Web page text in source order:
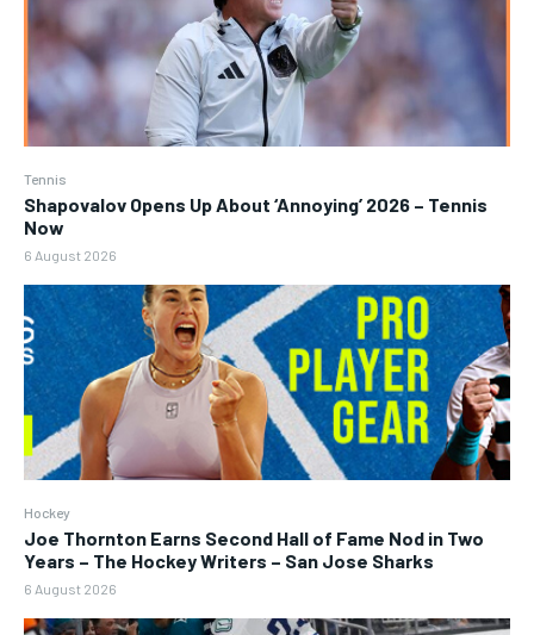
Tennis
Shapovalov Opens Up About ‘Annoying’ 2026 – Tennis
Now
6 August 2026
Hockey
Joe Thornton Earns Second Hall of Fame Nod in Two
Years – The Hockey Writers – San Jose Sharks
6 August 2026